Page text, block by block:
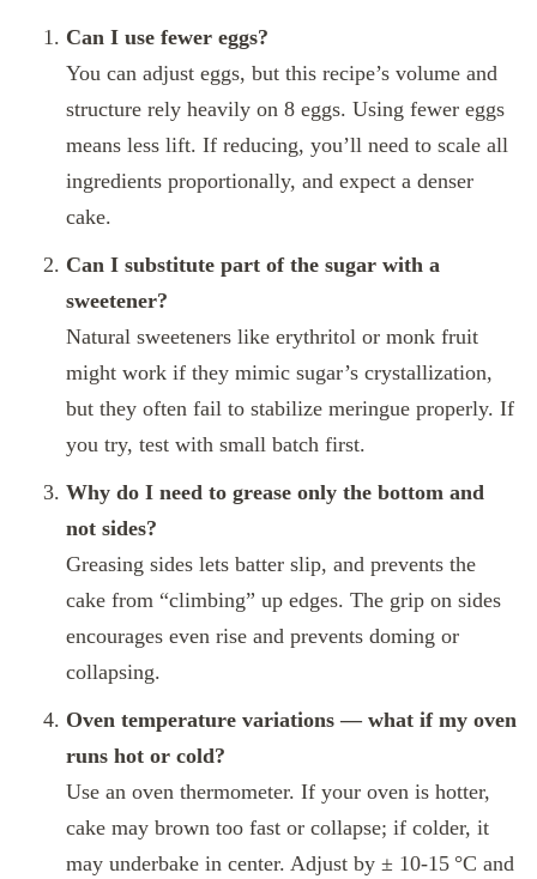
Can I use fewer eggs?
You can adjust eggs, but this recipe’s volume and
structure rely heavily on 8 eggs. Using fewer eggs
means less lift. If reducing, you’ll need to scale all
ingredients proportionally, and expect a denser
cake.
Can I substitute part of the sugar with a
sweetener?
Natural sweeteners like erythritol or monk fruit
might work if they mimic sugar’s crystallization,
but they often fail to stabilize meringue properly. If
you try, test with small batch first.
Why do I need to grease only the bottom and
not sides?
Greasing sides lets batter slip, and prevents the
cake from “climbing” up edges. The grip on sides
encourages even rise and prevents doming or
collapsing.
Oven temperature variations — what if my oven
runs hot or cold?
Use an oven thermometer. If your oven is hotter,
cake may brown too fast or collapse; if colder, it
may underbake in center. Adjust by ± 10‑15 °C and